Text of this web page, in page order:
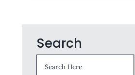
Search
for: